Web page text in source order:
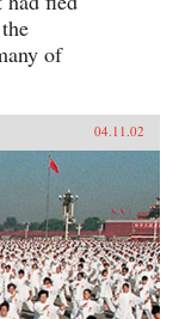
of
04.11.02